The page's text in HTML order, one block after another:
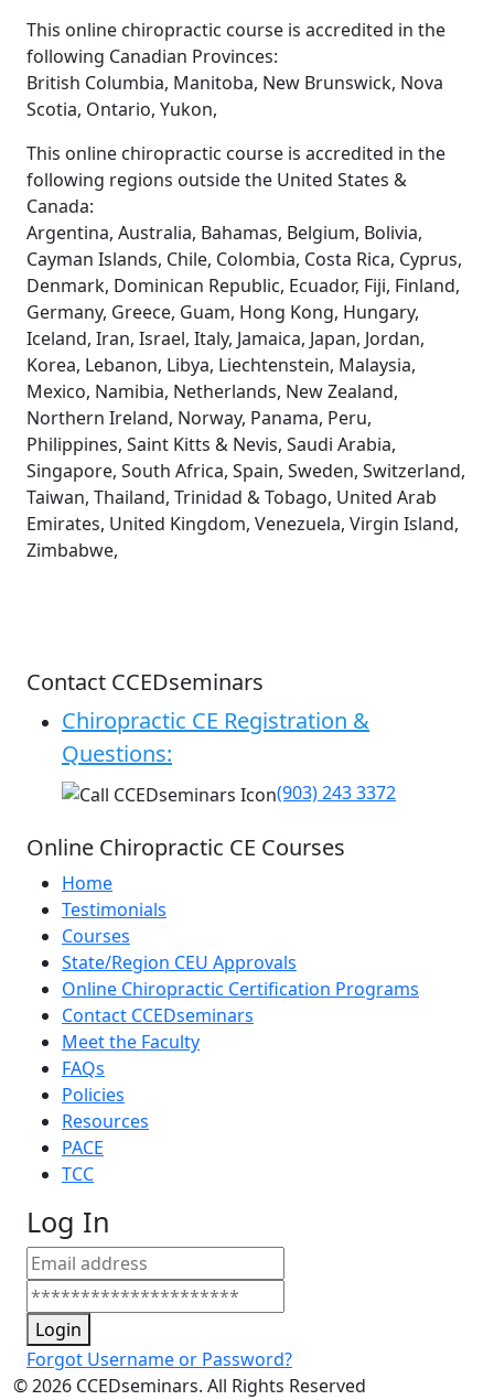
This online chiropractic course is accredited in the
following Canadian Provinces:
British Columbia, Manitoba, New Brunswick, Nova
Scotia, Ontario, Yukon,
This online chiropractic course is accredited in the
following regions outside the United States &
Canada:
Argentina, Australia, Bahamas, Belgium, Bolivia,
Cayman Islands, Chile, Colombia, Costa Rica, Cyprus,
Denmark, Dominican Republic, Ecuador, Fiji, Finland,
Germany, Greece, Guam, Hong Kong, Hungary,
Iceland, Iran, Israel, Italy, Jamaica, Japan, Jordan,
Korea, Lebanon, Libya, Liechtenstein, Malaysia,
Mexico, Namibia, Netherlands, New Zealand,
Northern Ireland, Norway, Panama, Peru,
Philippines, Saint Kitts & Nevis, Saudi Arabia,
Singapore, South Africa, Spain, Sweden, Switzerland,
Taiwan, Thailand, Trinidad & Tobago, United Arab
Emirates, United Kingdom, Venezuela, Virgin Island,
Zimbabwe,
Contact CCEDseminars
Chiropractic CE Registration &
Questions:
(903) 243 3372
Online Chiropractic CE Courses
Home
Testimonials
Courses
State/Region CEU Approvals
Online Chiropractic Certification Programs
Contact CCEDseminars
Meet the Faculty
FAQs
Policies
Resources
PACE
TCC
Log In
Login
Forgot Username or Password?
©2026 CCEDseminars. All Rights Reserved